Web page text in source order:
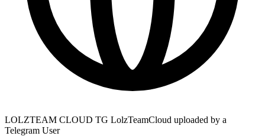
LOLZTEAM CLOUD TG LolzTeamCloud uploaded by a
Telegram User